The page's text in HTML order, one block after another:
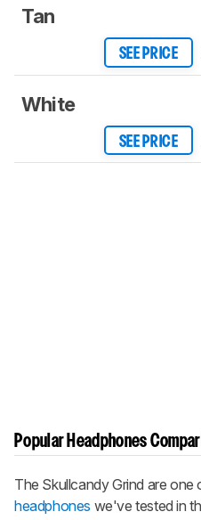
Tan
SEE PRICE
White
SEE PRICE
Popular Headphones
The Skullcandy Grind are one
headphones we've tested in